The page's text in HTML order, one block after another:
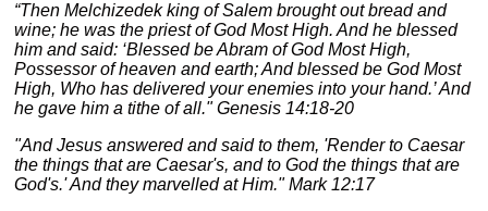
“Then Melchizedek king of Salem brought out bread and
wine; he was the priest of God Most High. And he blessed
him and said: ‘Blessed be Abram of God Most High,
Possessor of heaven and earth; And blessed be God Most
High, Who has delivered your enemies into your hand.’ And
he gave him a tithe of all." Genesis 14:18-20
"And Jesus answered and said to them, 'Render to Caesar
the things that are Caesar's, and to God the things that are
God's.' And they marvelled at Him." Mark 12:17